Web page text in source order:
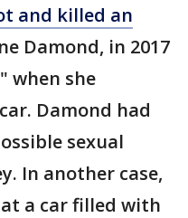
and killed an
Damond, in 2017
when she
Damond had
sexual
In another case,
a car filled with